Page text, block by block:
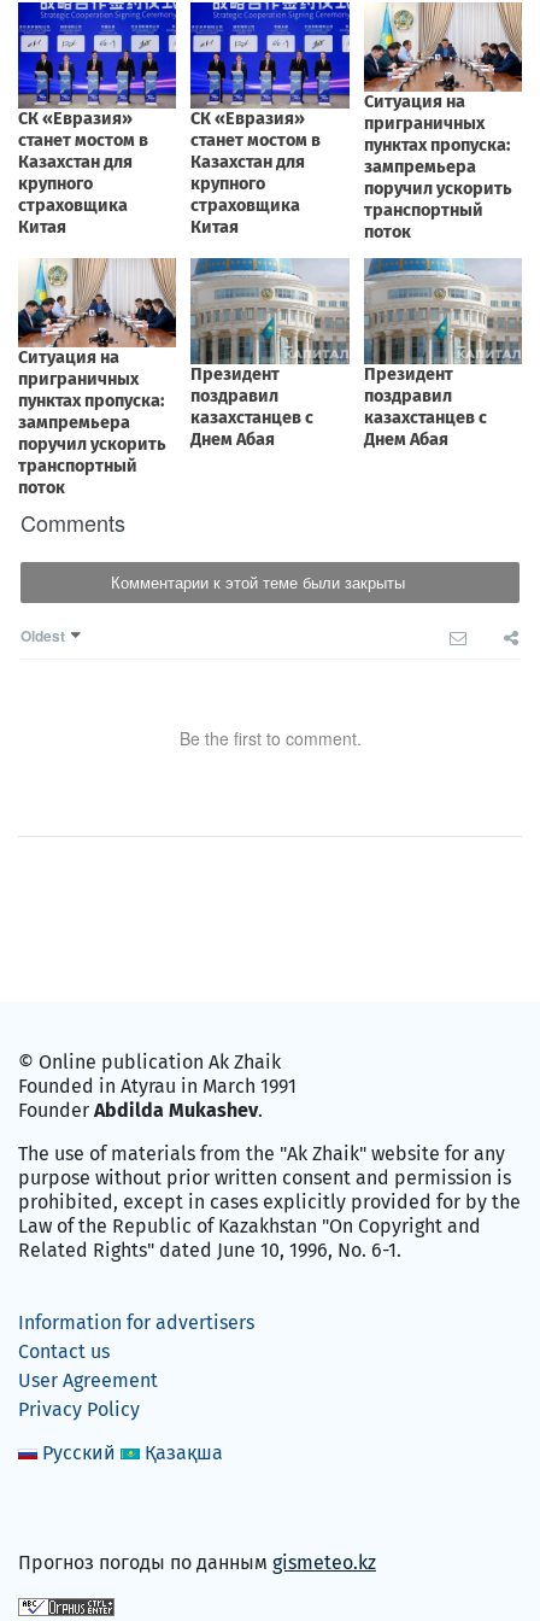
Comments
Комментарии к этой теме были закрыты
Oldest
Be the first to comment.
© Online publication Ak Zhaik
Founded in Atyrau in March 1991
Founder Abdilda Mukashev.
The use of materials from the "Ak Zhaik" website for any
purpose without prior written consent and permission is
prohibited, except in cases explicitly provided for by the
Law of the Republic of Kazakhstan "On Copyright and
Related Rights" dated June 10, 1996, No. 6-1.
Information for advertisers
Contact us
User Agreement
Privacy Policy
Русский
Қазақша
Прогноз погоды по данным gismeteo.kz